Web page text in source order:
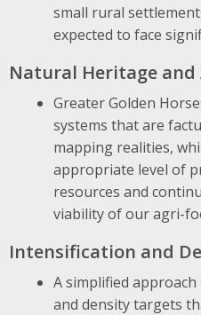
small rural
expected to face
Natural Heritage
Greater Golden
systems that are
mapping realities,
appropriate level of
resources and
viability of our agri-
Intensification and
A simplified
and density targets